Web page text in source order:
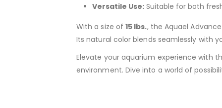
Versatile Use: Suitable for both
With a size of15 lbs., the Aquael
Its natural color blends seamlessly with
Elevate your aquarium experience with
environment. Dive into a world of